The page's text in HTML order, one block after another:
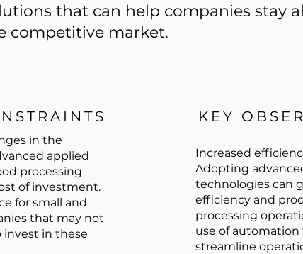
that can help companies stay
competitive market.
in the
applied
processing
of investment.
for small and
that may not
invest in these
KEY
Increased
Adopting
technologies can
efficiency and
processing
use of
streamline